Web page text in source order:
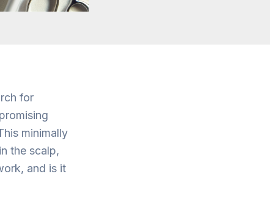
for
minimally
the scalp,
and is it